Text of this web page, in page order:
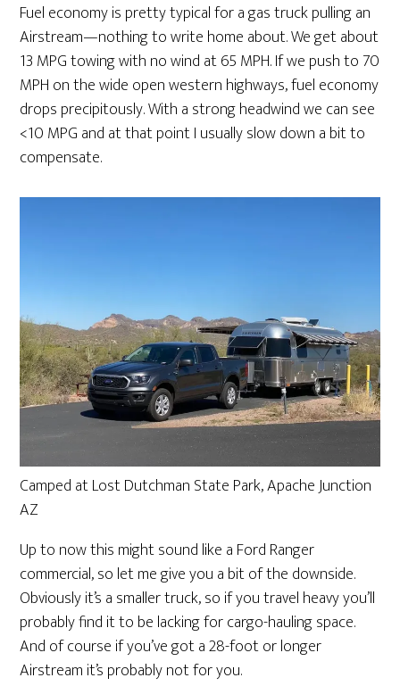
Fuel economy is pretty typical for a gas truck pulling an
Airstream—nothing to write home about. We get about
13 MPG towing with no wind at 65 MPH. If we push to 70
MPH on the wide open western highways, fuel economy
drops precipitously. With a strong headwind we can see
<10 MPG and at that point I usually slow down a bit to
compensate.
Camped at Lost Dutchman State Park, Apache Junction
AZ
Up to now this might sound like a Ford Ranger
commercial, so let me give you a bit of the downside.
Obviously it’s a smaller truck, so if you travel heavy you’ll
probably find it to be lacking for cargo-hauling space.
And of course if you’ve got a 28-foot or longer
Airstream it’s probably not for you.